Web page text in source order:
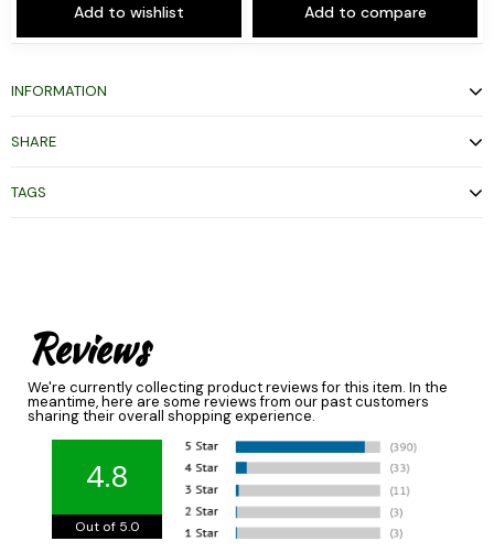
Add to wishlist Add to compare
INFORMATION
SHARE
TAGS
Reviews
We're currently collecting product reviews for this item. In the
meantime, here are some reviews from our past customers
sharing their overall shopping experience.
4.8
Out of 5.0